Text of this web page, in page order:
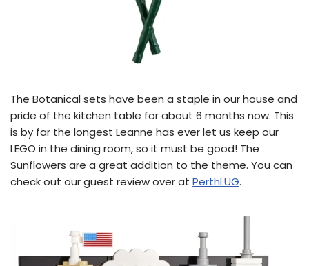
The Botanical sets have been a staple in our house and
pride of the kitchen table for about 6 months now. This
is by far the longest Leanne has ever let us keep our
LEGO in the dining room, so it must be good! The
Sunflowers are a great addition to the theme. You can
check out our guest review over at PerthLUG.